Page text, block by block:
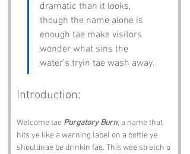
dramatic than it looks,
though the name alone is
enough tae make visitors
wonder what sins the
water’s tryin tae wash away.
Introduction:
Welcome tae Purgatory Burn, a name that
hits ye like a warning label on a bottle ye
shouldnae be drinkin fae. This wee stretch o